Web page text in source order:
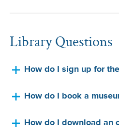
Library Questions
How do I sign up for
How do I book a
How do I download an